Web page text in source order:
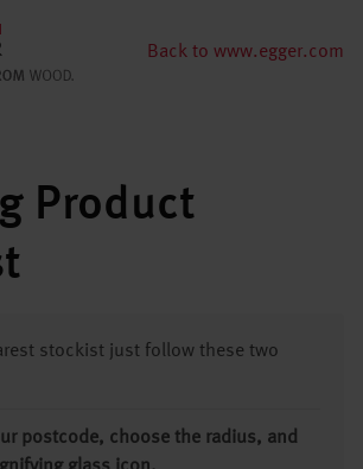
Back to www.egger.com
Product
stockist just follow these two
postcode, choose the radius, and